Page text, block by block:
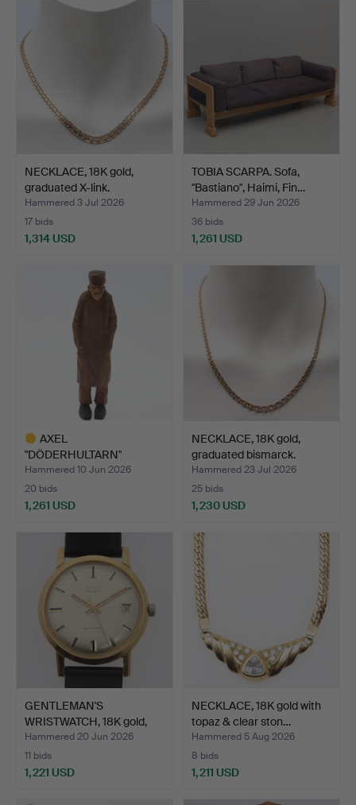
NECKLACE, 18K gold,
graduated X-link.
Hammered 3 Jul 2026
17 bids
1,314 USD
TOBIA SCARPA. Sofa,
"Bastiano", Haimi, Fin…
Hammered 29 Jun 2026
36 bids
1,261 USD
AXEL
"DÖDERHULTARN"
PETERSSON. Sculpture, …
Hammered 10 Jun 2026
20 bids
1,261 USD
NECKLACE, 18K gold,
graduated bismarck.
Hammered 23 Jul 2026
25 bids
1,230 USD
GENTLEMAN'S
WRISTWATCH, 18K gold,
Perfecta…
Hammered 20 Jun 2026
11 bids
1,221 USD
NECKLACE, 18K gold with
topaz & clear ston…
Hammered 5 Aug 2026
8 bids
1,211 USD